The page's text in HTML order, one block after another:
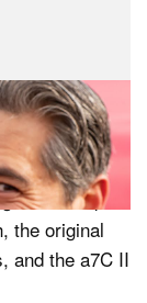
the list,
for Nikon.
all
12th places,
ZV-E10 II
out the top
the original
and the a7C II